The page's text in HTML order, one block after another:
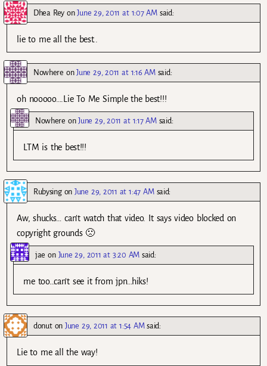
Dhea ReyonJune 29, 2011 at 1:07 AM said:
lie to me all the best..
Nowhere onJune 29, 2011 at 1:16 AM said:
oh nooooo….Lie To Me Simple the best!!!
Nowhere onJune 29, 2011 at 1:17 AM said:
LTM is the best!!!
RubysingonJune 29, 2011 at 1:47 AM said:
Aw, shucks… can’t watch that video. It says video blocked on
copyright grounds 🙁
jae on June 29, 2011 at 3:20 AM said:
me too…can’t see it from jpn…hiks!
donutonJune 29, 2011 at 1:54 AM said:
Lie to me all the way!